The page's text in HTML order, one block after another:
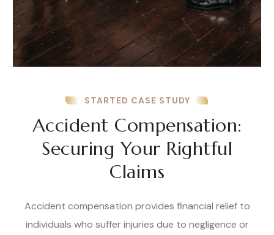
STARTED CASE STUDY
Accident Compensation:
Securing Your Rightful
Claims
Accident compensation provides financial relief to
individuals who suffer injuries due to negligence or